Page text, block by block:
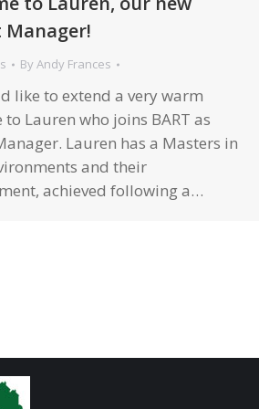
Manager!
By Andy Frances
like to extend a very warm
to Lauren who joins BART as
Lauren has a Masters in
and their
achieved following a…